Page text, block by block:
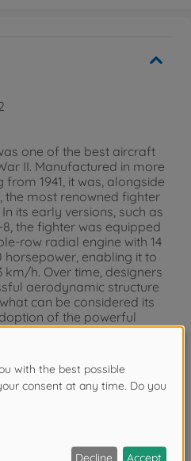
one of the best aircraft
II. Manufactured in more
1941, it was, alongside
the most renowned fighter
its early versions, such as
the fighter was equipped
row radial engine with 14
horsepower, enabling it to
h. Over time, designers
aerodynamic structure
can be considered its
of the powerful
213 12-cylinder engine
aircraft's design,
The D version was
pilots as "Langnasen-
once in flight, they
characteristics and
was indeed capable of
with the most modern
renowned P-51D Mustang.